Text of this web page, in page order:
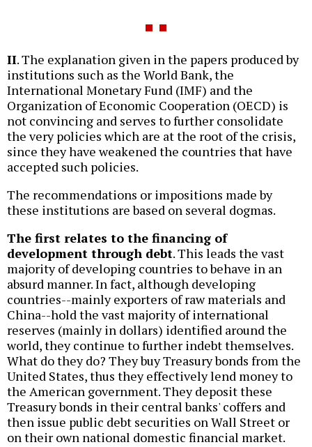
II. The explanation given in the papers produced by
institutions such as the World Bank, the
International Monetary Fund (IMF) and the
Organization of Economic Cooperation (OECD) is
not convincing and serves to further consolidate
the very policies which are at the root of the crisis,
since they have weakened the countries that have
accepted such policies.
The recommendations or impositions made by
these institutions are based on several dogmas.
The first relates to the financing of
development through debt. This leads the vast
majority of developing countries to behave in an
absurd manner. In fact, although developing
countries--mainly exporters of raw materials and
China--hold the vast majority of international
reserves (mainly in dollars) identified around the
world, they continue to further indebt themselves.
What do they do? They buy Treasury bonds from the
United States, thus they effectively lend money to
the American government. They deposit these
Treasury bonds in their central banks' coffers and
then issue public debt securities on Wall Street or
on their own national domestic financial market.